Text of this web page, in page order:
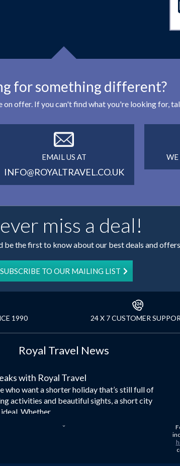
for something different?
on offer. If you can't find what you're looking for,
EMAIL US AT
INFO@ROYALTRAVEL.CO.UK
WE
miss a deal!
be the first to know about our best deals and offers
SUBSCRIBE TO OUR MAILING LIST
1990 24 X 7 CUSTOMER
Royal Travel News
with Royal Travel
who want a shorter holiday that’s still full of
activities and beautiful sights, a short city
Whether...